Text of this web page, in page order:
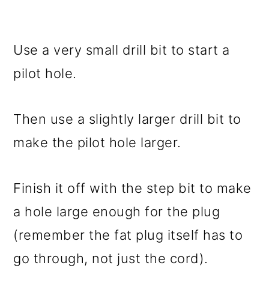
Use a very small drill bit to start a
pilot hole.
Then use a slightly larger drill bit to
make the pilot hole larger.
Finish it off with the step bit to make
a hole large enough for the plug
(remember the fat plug itself has to
go through, not just the cord).